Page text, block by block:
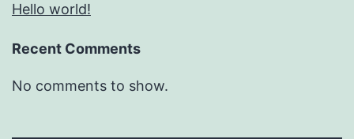
Hello world!
Recent Comments
No comments to show.